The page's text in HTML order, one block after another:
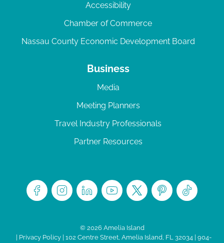
Accessibility
Chamber of Commerce
Nassau County Economic Development Board
Business
Media
Meeting Planners
Travel Industry Professionals
Partner Resources
© 2026 Amelia Island
Privacy Policy| 102 Centre Street, Amelia Island, FL 32034 | 904-